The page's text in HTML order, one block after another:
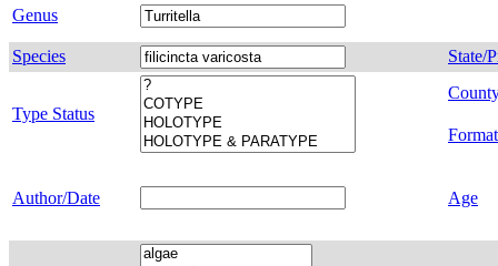
Genus
Species State/
Type Status
Author/Date Age